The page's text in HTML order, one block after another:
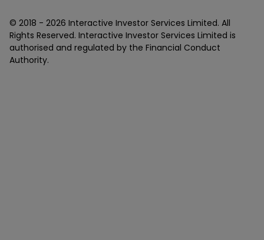
© 2018 - 2026 Interactive Investor Services Limited. All
Rights Reserved. Interactive Investor Services Limited is
authorised and regulated by the Financial Conduct
Authority.